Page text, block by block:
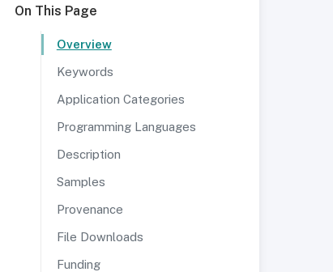
On This Page
Overview
Keywords
Application Categories
Programming Languages
Description
Samples
Provenance
File Downloads
Funding